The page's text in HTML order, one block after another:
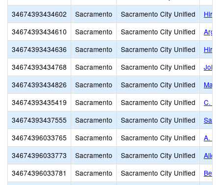
34674393434602
Sacramento Sacramento City Unified
34674393434610
Sacramento Sacramento City Unified
34674393434636
Sacramento Sacramento City Unified
34674393434768
Sacramento Sacramento City Unified
34674393434826
Sacramento Sacramento City Unified
34674393435419
Sacramento Sacramento City Unified
C.
34674393437555
Sacramento Sacramento City Unified
34674396033765
Sacramento Sacramento City Unified
A.
34674396033773
Sacramento Sacramento City Unified
34674396033781
Sacramento Sacramento City Unified